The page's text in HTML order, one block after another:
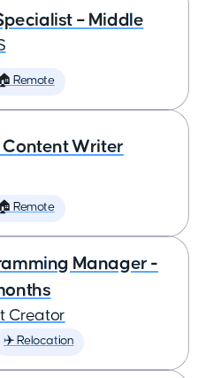
– Middle
🏠 Remote
Writer
🏠 Remote
Manager -
Creator
✈️ Relocation